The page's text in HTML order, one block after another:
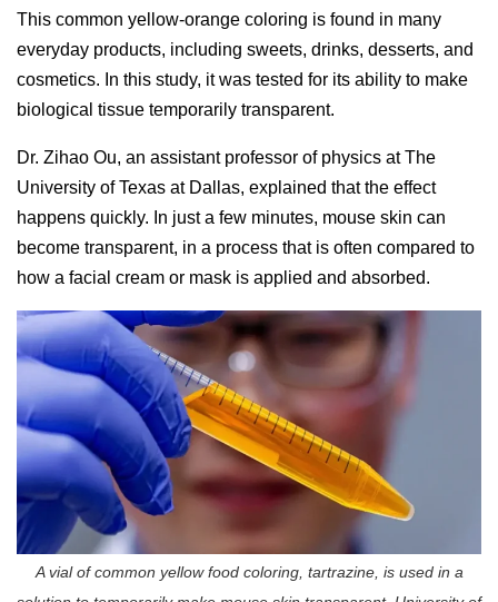
This common yellow-orange coloring is found in many
everyday products, including sweets, drinks, desserts, and
cosmetics. In this study, it was tested for its ability to make
biological tissue temporarily transparent.
Dr. Zihao Ou, an assistant professor of physics at The
University of Texas at Dallas, explained that the effect
happens quickly. In just a few minutes, mouse skin can
become transparent, in a process that is often compared to
how a facial cream or mask is applied and absorbed.
A vial of common yellow food coloring, tartrazine, is used in a